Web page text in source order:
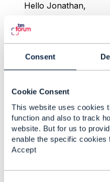
Consent
Cookie Consent
This website uses cookies
function and also to track
website. But for us to
enable the specific
Accept
Hello Jonathan,
Thank you for your
contact entity would
I think is mandatory
different than in the
we have a Customer
ContactMedium
Best Regards,
Marcin